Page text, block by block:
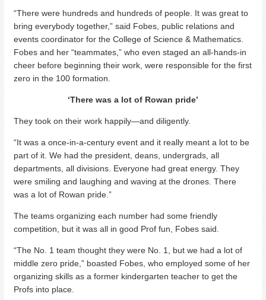
“There were hundreds and hundreds of people. It was great to
bring everybody together,” said Fobes, public relations and
events coordinator for the College of Science & Mathematics.
Fobes and her “teammates,” who even staged an all-hands-in
cheer before beginning their work, were responsible for the first
zero in the 100 formation.
‘There was a lot of Rowan pride’
They took on their work happily—and diligently.
“It was a once-in-a-century event and it really meant a lot to be
part of it. We had the president, deans, undergrads, all
departments, all divisions. Everyone had great energy. They
were smiling and laughing and waving at the drones. There
was a lot of Rowan pride.”
The teams organizing each number had some friendly
competition, but it was all in good Prof fun, Fobes said.
“The No. 1 team thought they were No. 1, but we had a lot of
middle zero pride,” boasted Fobes, who employed some of her
organizing skills as a former kindergarten teacher to get the
Profs into place.